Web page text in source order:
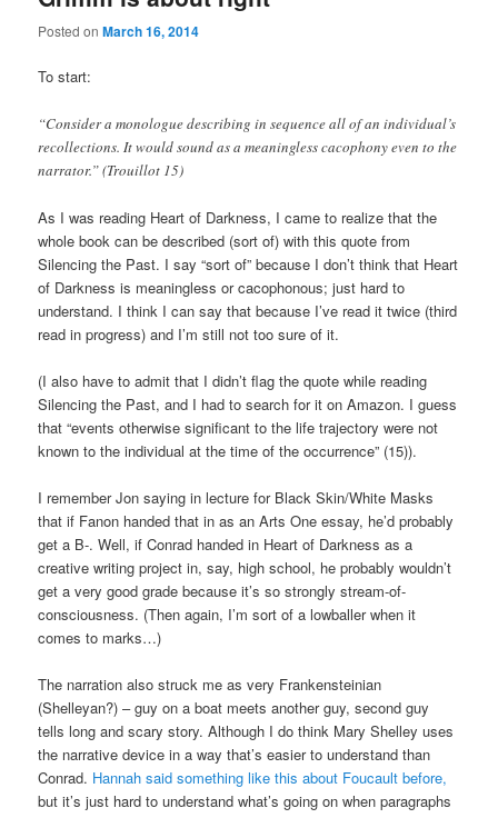
Posted onMarch 16, 2014
To start:
“Consider a monologue describing in sequence all of an individual’s
recollections. It would sound as a meaningless cacophony even to the
narrator.” (Trouillot 15)
As I was reading Heart of Darkness, I came to realize that the
whole book can be described (sort of) with this quote from
Silencing the Past. I say “sort of” because I don’t think that Heart
of Darkness is meaningless or cacophonous; just hard to
understand. I think I can say that because I’ve read it twice (third
read in progress) and I’m still not too sure of it.
(I also have to admit that I didn’t flag the quote while reading
Silencing the Past, and I had to search for it on Amazon. I guess
that “events otherwise significant to the life trajectory were not
known to the individual at the time of the occurrence” (15)).
I remember Jon saying in lecture for Black Skin/White Masks
that if Fanon handed that in as an Arts One essay, he’d probably
get a B-. Well, if Conrad handed in Heart of Darkness as a
creative writing project in, say, high school, he probably wouldn’t
get a very good grade because it’s so strongly stream-of-
consciousness. (Then again, I’m sort of a lowballer when it
comes to marks…)
The narration also struck me as very Frankensteinian
(Shelleyan?) – guy on a boat meets another guy, second guy
tells long and scary story. Although I do think Mary Shelley uses
the narrative device in a way that’s easier to understand than
Conrad. Hannah said something like this about Foucault before,
but it’s just hard to understand what’s going on when paragraphs